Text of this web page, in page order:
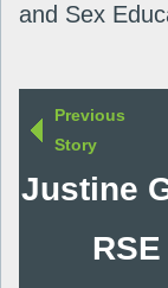
and Sex
Previous
Story
Justine